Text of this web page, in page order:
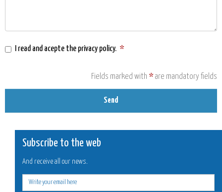
I read and acepte the privacy policy. *
Fields marked with * are mandatory fields
Send
Subscribe to the web
And receive all our news.